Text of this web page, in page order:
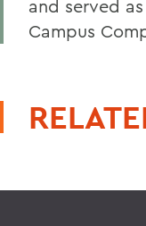
and served
Campus